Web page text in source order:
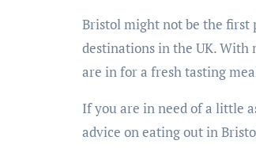
Bristol might not be the first
destinations in the UK. With
are in for a fresh tasting
If you are in need of a little
advice on eating out in